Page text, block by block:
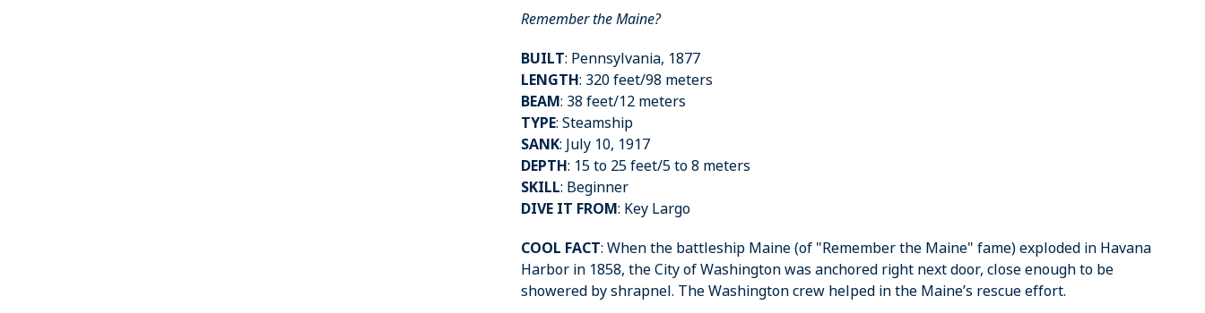
Remember the Maine?
BUILT: Pennsylvania, 1877
LENGTH: 320 feet/98 meters
BEAM: 38 feet/12 meters
TYPE: Steamship
SANK: July 10, 1917
DEPTH: 15 to 25 feet/5 to 8 meters
SKILL: Beginner
DIVE IT FROM: Key Largo
COOL FACT: When the battleship Maine (of "Remember the Maine" fame) exploded in Havana
Harbor in 1858, the City of Washington was anchored right next door, close enough to be
showered by shrapnel. The Washington crew helped in the Maine’s rescue effort.